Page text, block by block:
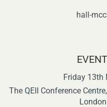
hall-
Friday 13th
The QEII Conference